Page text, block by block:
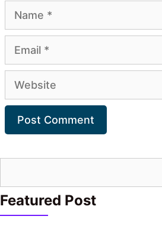
Name
Email
Website
Featured Post